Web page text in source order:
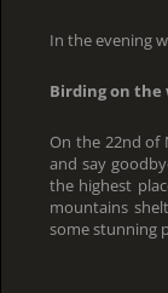
In the evening
Birding on the
On the 22nd of
and say
the highest
mountains
some stunning